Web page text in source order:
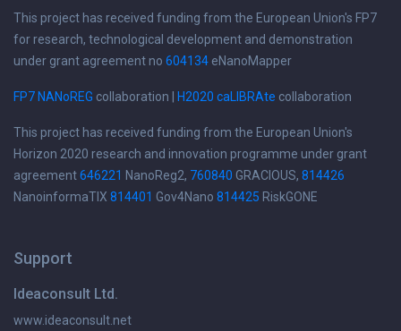
This project has received funding from the European Union's FP7
for research, technological development and demonstration
under grant agreement no 604134 eNanoMapper
FP7 NANoREG collaboration | H2020 caLIBRAte collaboration
This project has received funding from the European Union's
Horizon 2020 research and innovation programme under grant
agreement646221 NanoReg2, 760840 GRACIOUS, 814426
NanoinformaTIX 814401 Gov4Nano 814425 RiskGONE
Support
Ideaconsult Ltd.
www.ideaconsult.net